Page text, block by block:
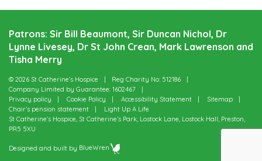
Patrons: Sir Bill Beaumont, Sir Duncan Nichol, Dr
Lynne Livesey, Dr St John Crean, Mark Lawrenson and
Tisha Merry
© 2026 St Catherine’s Hospice
Reg Charity No: 512186
Company Limited by Guarantee: 1602467
Privacy policy
Cookie Policy Accessibility Statement
Sitemap
Chair’s pension statement
Light Up A Life
St Catherine’s Hospice, St Catherine’s Park, Lostock Lane, Lostock Hall, Preston,
PR5 5XU
Designed and built by BlueWren